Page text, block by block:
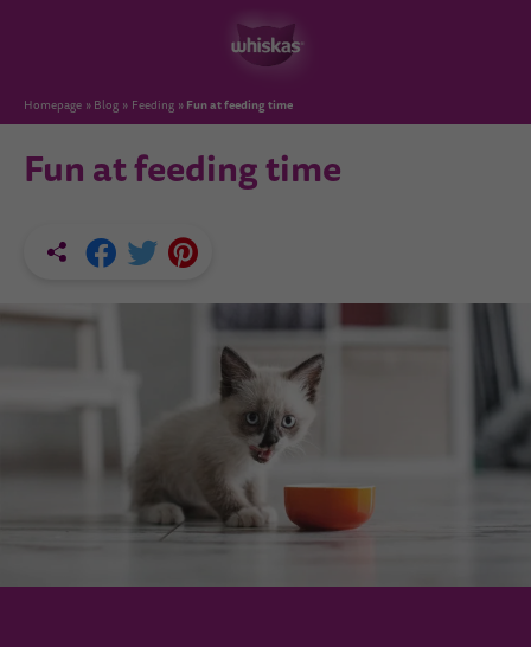
Homepage Blog Feeding Fun at feeding time
Fun at feeding time